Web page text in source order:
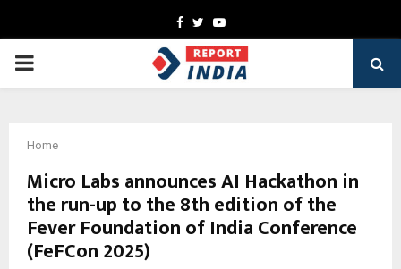
Facebook
TwitterYoutube
PRIMARY
Home
Micro Labs announces AI Hackathon in
the run-up to the 8th edition of the
Fever Foundation of India Conference
(FeFCon 2025)